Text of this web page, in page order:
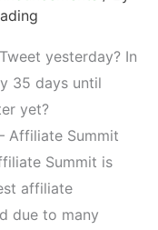
yesterday? In
35 days until
yet?
Affiliate Summit
Summit is
affiliate
due to many